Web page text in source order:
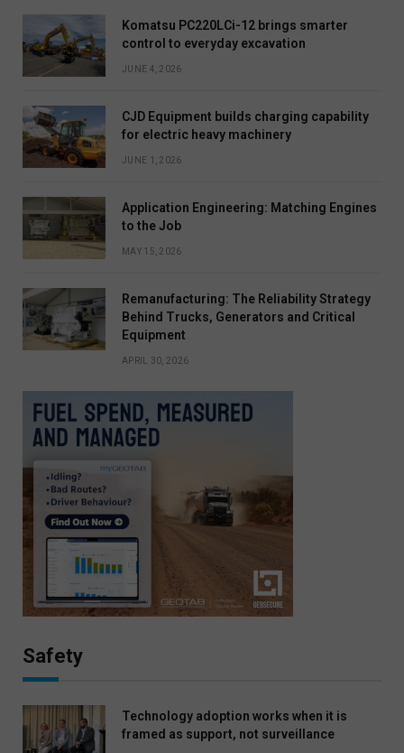
Komatsu PC220LCi-12 brings smarter
control to everyday excavation
JUNE 4, 2026
CJD Equipment builds charging capability
for electric heavy machinery
JUNE 1, 2026
Application Engineering: Matching Engines
to the Job
MAY 15, 2026
Remanufacturing: The Reliability Strategy
Behind Trucks, Generators and Critical
Equipment
APRIL 30, 2026
Safety
Technology adoption works when it is
framed as support, not surveillance